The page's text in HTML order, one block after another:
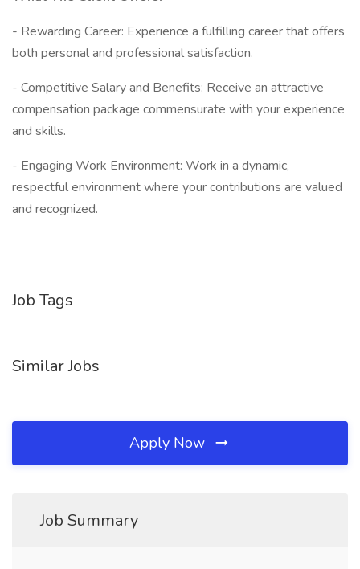
- Rewarding Career: Experience a fulfilling career that offers
both personal and professional satisfaction.
- Competitive Salary and Benefits: Receive an attractive
compensation package commensurate with your experience
and skills.
- Engaging Work Environment: Work in a dynamic,
respectful environment where your contributions are valued
and recognized.
Job Tags
Similar Jobs
Apply Now
Job Summary